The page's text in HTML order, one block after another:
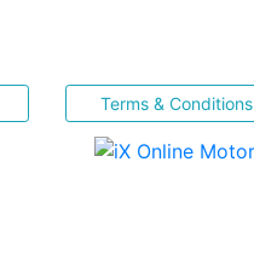
Terms & Conditions